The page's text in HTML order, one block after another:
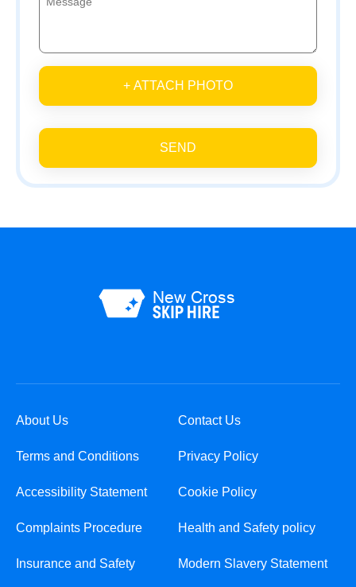
+ ATTACH PHOTO
SEND
About Us Contact Us
Terms and Conditions Privacy Policy
Accessibility Statement Cookie Policy
Complaints Procedure Health and Safety policy
Insurance and Safety Modern Slavery Statement